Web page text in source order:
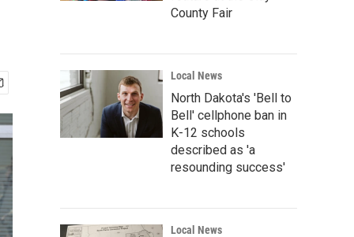
County Fair
Local News
North Dakota's 'Bell to
Bell' cellphone ban in
K-12 schools
described as 'a
resounding success'
Local News